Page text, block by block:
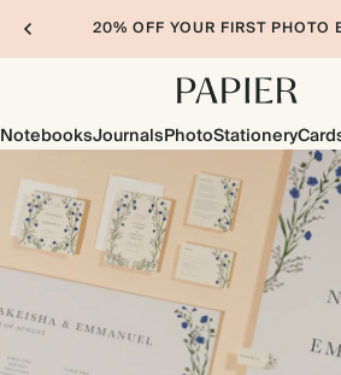
20% OFF YOUR FIRST PHOTO
NotebooksJournalsPhotoStationery